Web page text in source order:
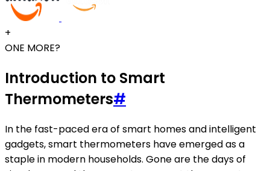
+
ONE MORE?
Introduction to Smart
Thermometers#
In the fast-paced era of smart homes and intelligent
gadgets, smart thermometers have emerged as a
staple in modern households. Gone are the days of